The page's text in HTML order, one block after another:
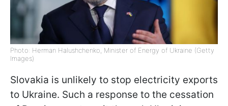
Photo: Herman Halushchenko, Minister of Energy of Ukraine (Getty
Images)
Slovakia is unlikely to stop electricity exports
to Ukraine. Such a response to the cessation